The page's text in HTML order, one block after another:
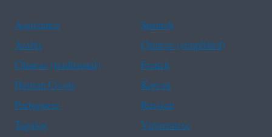
Assistance
Spanish
Arabic
Chinese (simplified)
Chinese (traditional)
French
Haitian Creole
Korean
Portuguese
Russian
Tagalog
Vietnamese